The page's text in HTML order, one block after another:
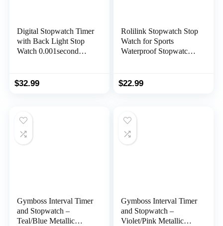
Digital Stopwatch Timer
with Back Light Stop
Watch 0.001second
Alarm Clock for Coach
ack Light))
$32.99
Rolilink Stopwatch Stop
Watch for Sports
Waterproof Stopwatches
$22.99
Gymboss Interval Timer
and Stopwatch –
Teal/Blue Metallic
Gymboss Interval Timer
and Stopwatch –
Violet/Pink Metallic